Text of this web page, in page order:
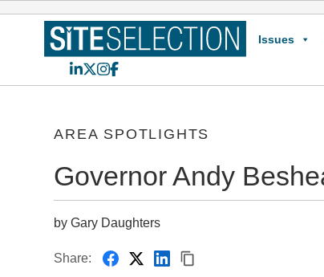
Issues
LinkedIn
X Instagram
Facebook
AREA SPOTLIGHTS
Governor Andy
by Gary Daughters
Share: